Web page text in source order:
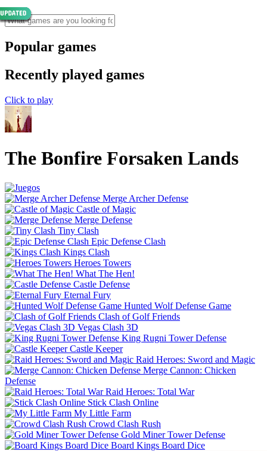
Popular games
Recently played games
Click to play
The Bonfire Forsaken Lands
Merge Archer Defense
Castle of Magic
Merge Defense
Tiny Clash
Epic Defense Clash
Kings Clash
Heroes Towers
What The Hen!
Castle Defense
Eternal Fury
Hunted Wolf Defense Game
Clash of Golf Friends
Vegas Clash 3D
King Rugni Tower Defense
Castle Keeper
Raid Heroes: Sword and Magic
Merge Cannon: Chicken
Defense
Raid Heroes: Total War
Stick Clash Online
My Little Farm
Crowd Clash Rush
Gold Miner Tower Defense
Board Kings Board Dice